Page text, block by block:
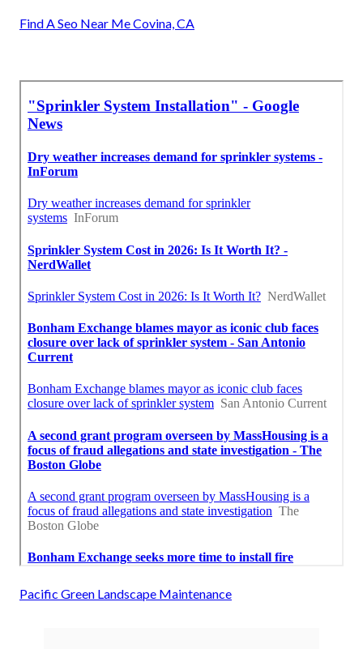
Find A Seo Near Me Covina, CA
Pacific Green Landscape Maintenance